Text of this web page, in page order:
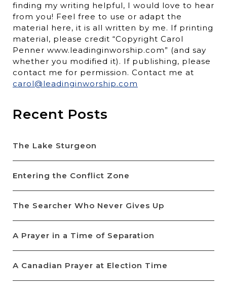
finding my writing helpful, I would love to hear
from you! Feel free to use or adapt the
material here, it is all written by me. If printing
material, please credit “Copyright Carol
Penner www.leadinginworship.com” (and say
whether you modified it). If publishing, please
contact me for permission. Contact me at
carol@leadinginworship.com
Recent Posts
The Lake Sturgeon
Entering the Conflict Zone
The Searcher Who Never Gives Up
A Prayer in a Time of Separation
A Canadian Prayer at Election Time